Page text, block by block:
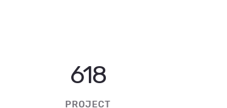
1227
PROJECT